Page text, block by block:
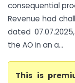
consequential
Revenue had
dated
the AO in an a...
This is